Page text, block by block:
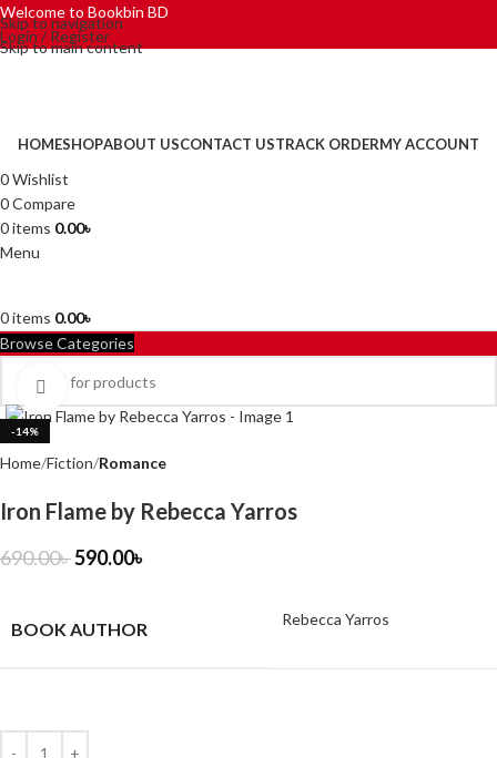
Skip to navigation
Skip to main content
Welcome to Bookbin BD
Login / Register
HOMESHOPABOUT USCONTACT USTRACK ORDERMY ACCOUNT
0Wishlist
0Compare
0items 0.00৳
Menu
0items 0.00৳
Browse Categories
-14%
Click to enlarge
Home Fiction Romance
Iron Flame by Rebecca Yarros
690.00৳590.00৳
BOOK AUTHOR Rebecca Yarros